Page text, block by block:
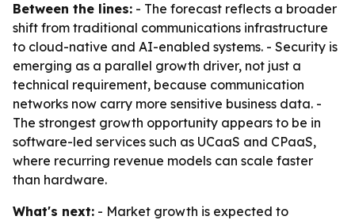
Between the lines: - The forecast reflects a broader
shift from traditional communications infrastructure
to cloud-native and AI-enabled systems. - Security is
emerging as a parallel growth driver, not just a
technical requirement, because communication
networks now carry more sensitive business data. -
The strongest growth opportunity appears to be in
software-led services such as UCaaS and CPaaS,
where recurring revenue models can scale faster
than hardware.
What's next: - Market growth is expected to